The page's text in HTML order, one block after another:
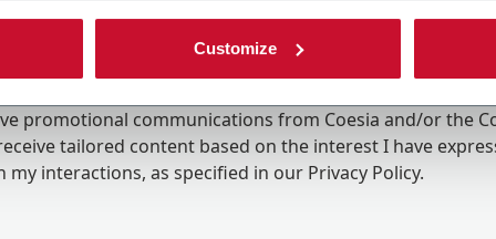
Customize
promotional communications from Coesia and/or the
tailored content based on the interest I have
my interactions, as specified in our Privacy Policy.